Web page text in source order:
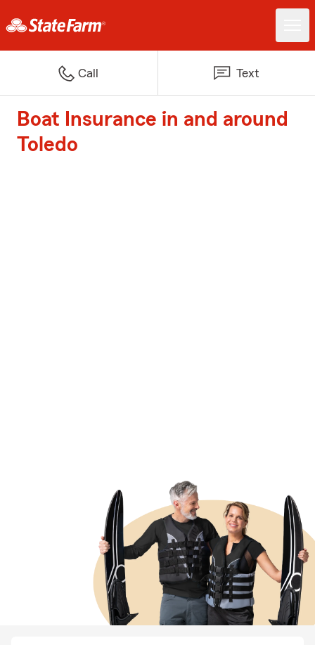
Call Text
Boat Insurance in and around
Toledo